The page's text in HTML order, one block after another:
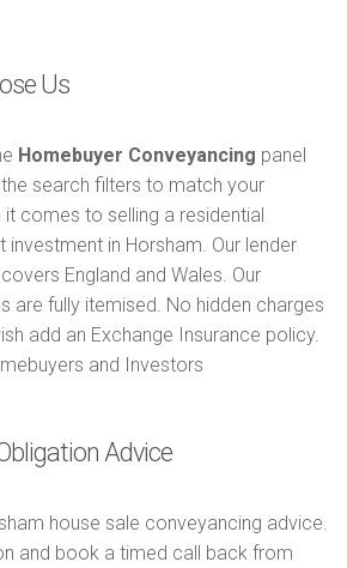
Us
Homebuyer Conveyancing panel
search filters to match your
comes to selling a residential
in Horsham. Our lender
England and Wales. Our
are fully itemised. No hidden charges
add an Exchange Insurance policy.
and Investors
Advice
house sale conveyancing advice.
and book a timed call back from